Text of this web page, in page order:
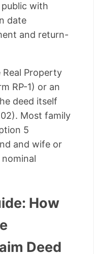
with
date
and return-
Real Property
RP-1) or an
deed itself
Most family
5
and wife or
How
Deed